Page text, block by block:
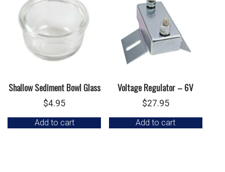
Shallow Sediment Bowl Glass
$4.95
Add to cart
Voltage Regulator – 6V
$27.95
Add to cart